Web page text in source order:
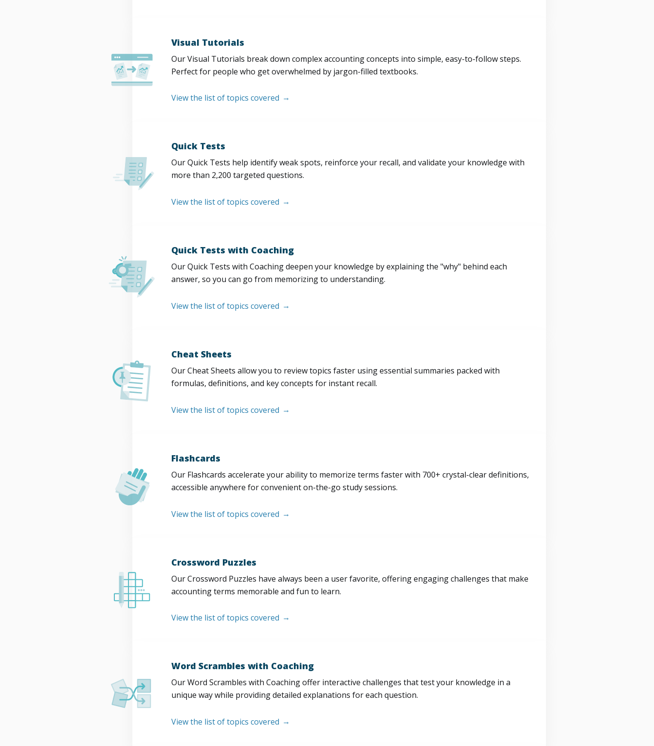
Visual Tutorials
Our Visual Tutorials break down complex accounting concepts into simple, easy-to-follow steps.
Perfect for people who get overwhelmed by jargon-filled textbooks.
View the list of topics covered
Quick Tests
Our Quick Tests help identify weak spots, reinforce your recall, and validate your knowledge with
more than 2,200 targeted questions.
View the list of topics covered
Quick Tests with Coaching
Our Quick Tests with Coaching deepen your knowledge by explaining the "why" behind each
answer, so you can go from memorizing to understanding.
View the list of topics covered
Cheat Sheets
Our Cheat Sheets allow you to review topics faster using essential summaries packed with
formulas, definitions, and key concepts for instant recall.
View the list of topics covered
Flashcards
Our Flashcards accelerate your ability to memorize terms faster with 700+ crystal-clear definitions,
accessible anywhere for convenient on-the-go study sessions.
View the list of topics covered
Crossword Puzzles
Our Crossword Puzzles have always been a user favorite, offering engaging challenges that make
accounting terms memorable and fun to learn.
View the list of topics covered
Word Scrambles with Coaching
Our Word Scrambles with Coaching offer interactive challenges that test your knowledge in a
unique way while providing detailed explanations for each question.
View the list of topics covered